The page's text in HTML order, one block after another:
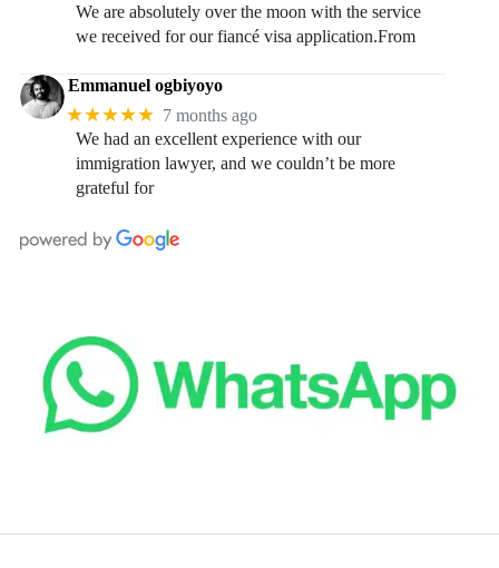
We are absolutely over the moon with the service
we received for our fiancé visa application.From
Emmanuel ogbiyoyo
★★★★★ 7 months ago
We had an excellent experience with our
immigration lawyer, and we couldn’t be more
grateful for